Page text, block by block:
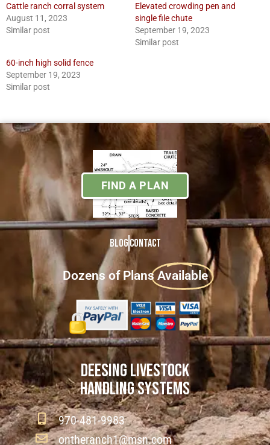
Cattle ranch corral system
August 11, 2023
Similar post
Elevated crowding pen and
single file chute
September 19, 2023
Similar post
60-inch high solid fence
September 19, 2023
Similar post
DEESING LIVESTOCK
HANDLING SYSTEMS
970-481-9983
ontheranch1@msn.com
Dozens of Plans Available
FIND A PLAN
BlogContact